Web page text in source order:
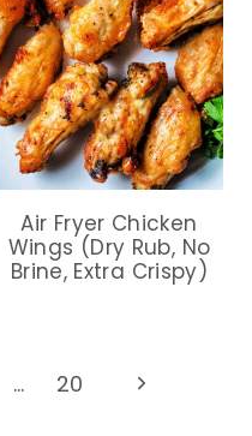
Air Fryer Chicken
Wings (Dry Rub, No
Brine, Extra Crispy)
… 20
Next